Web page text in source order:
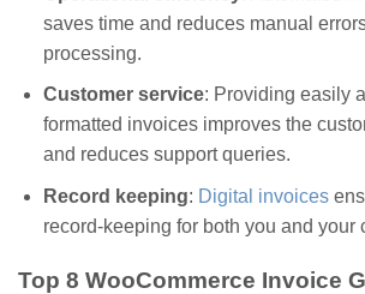
saves time and reduces manual
processing.
Customer service: Providing easily
formatted invoices improves the
and reduces support queries.
Record keeping: Digital invoices
record-keeping for both you and your
Top 8 WooCommerce Invoice